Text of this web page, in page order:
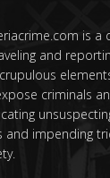
is
and
criminals
and impending